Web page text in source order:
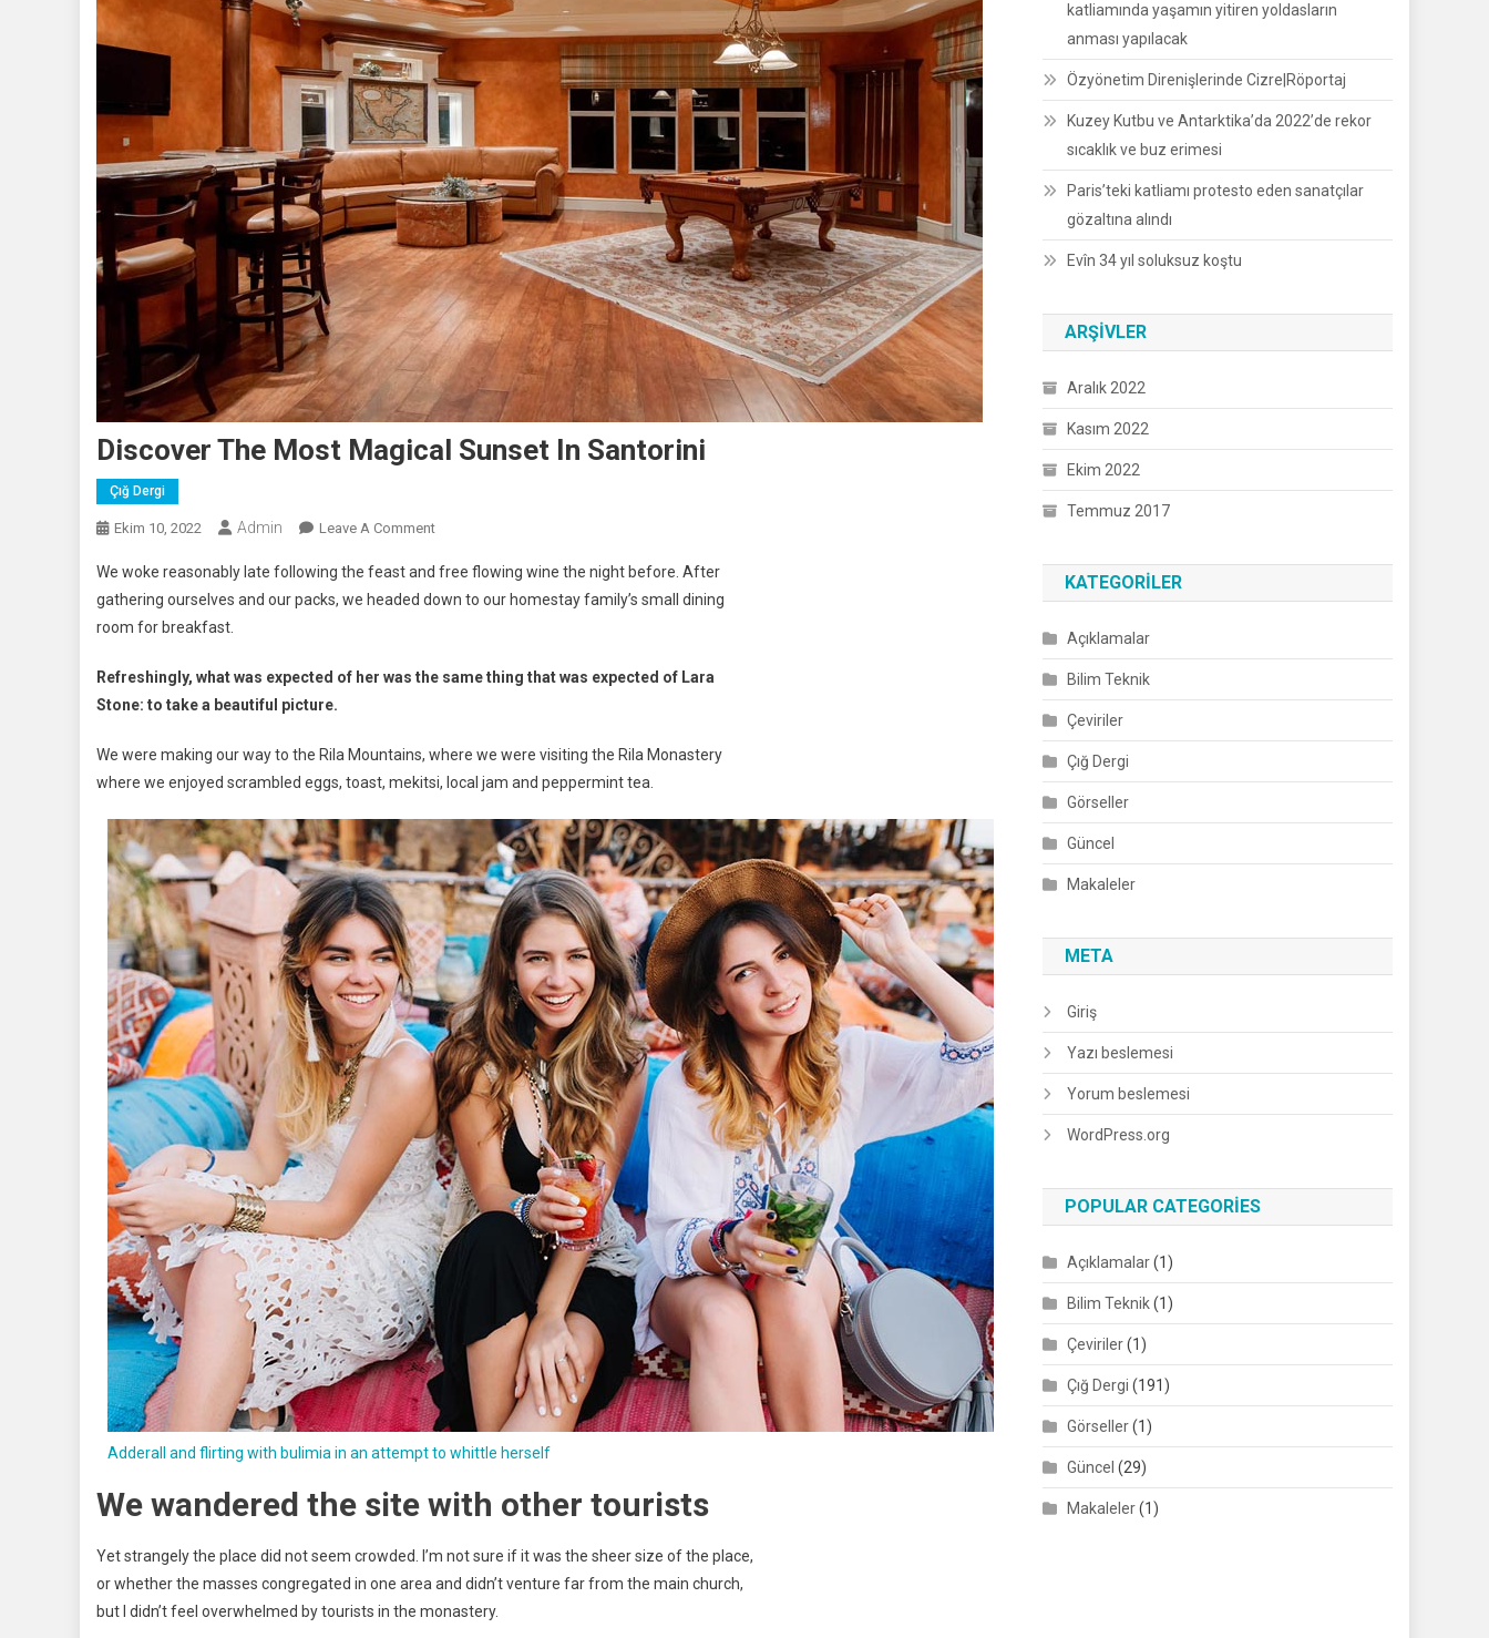
Discover The Most Magical Sunset In Santorini
Çığ Dergi
Ekim 10, 2022 Admin Leave A CommentOn
The
Most
In
We woke reasonably late following the feast and free flowing wine the night before. After
gathering ourselves and our packs, we headed down to our homestay family’s small dining
room for breakfast.
Refreshingly, what was expected of her was the same thing that was expected of Lara
Stone: to take a beautiful picture.
We were making our way to the Rila Mountains, where we were visiting the Rila Monastery
where we enjoyed scrambled eggs, toast, mekitsi, local jam and peppermint tea.
Adderall and flirting with bulimia in an attempt to whittle herself
We wandered the site with other tourists
Yet strangely the place did not seem crowded. I’m not sure if it was the sheer size of the place,
or whether the masses congregated in one area and didn’t venture far from the main church,
but I didn’t feel overwhelmed by tourists in the monastery.
katliamında yaşamın yitiren yoldasların
anması yapılacak
Özyönetim Direnişlerinde Cizre|Röportaj
Kuzey Kutbu ve Antarktika’da 2022’de rekor
sıcaklık ve buz erimesi
Paris’teki katliamı protesto eden sanatçılar
gözaltına alındı
Evîn 34 yıl soluksuz koştu
ARŞIVLER
Aralık 2022
Kasım 2022
Ekim 2022
Temmuz 2017
KATEGORILER
Açıklamalar
Bilim Teknik
Çeviriler
Çığ Dergi
Görseller
Güncel
Makaleler
META
Giriş
Yazı beslemesi
Yorum beslemesi
WordPress.org
POPULAR CATEGORIES
Açıklamalar(1)
Bilim Teknik(1)
Çeviriler(1)
Çığ Dergi (191)
Görseller(1)
Güncel (29)
Makaleler(1)